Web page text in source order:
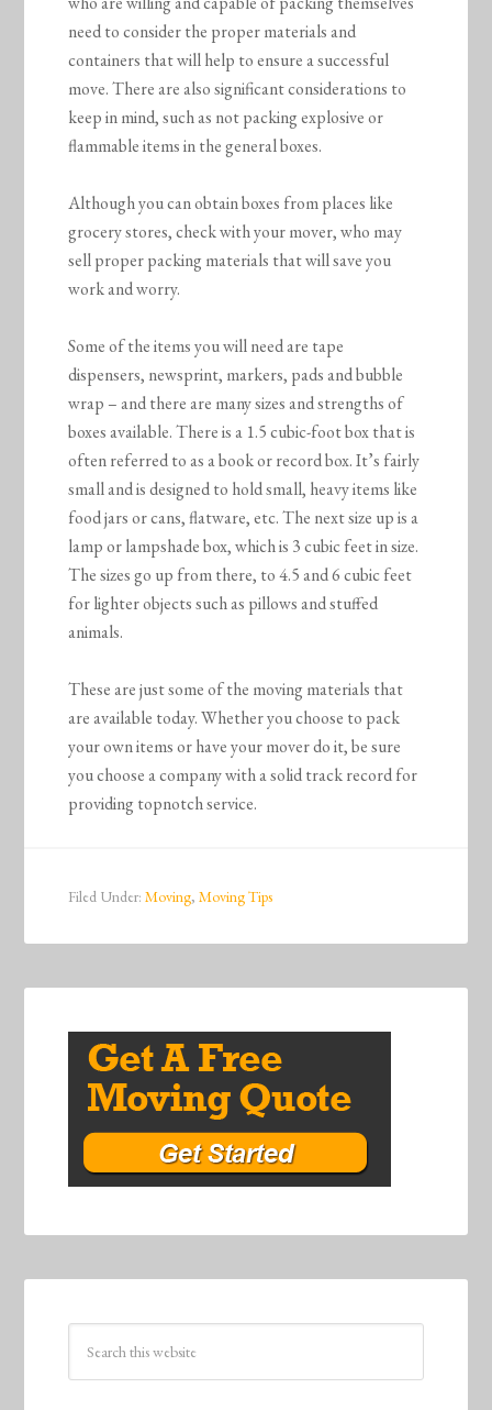
need to consider the proper materials and
containers that will help to ensure a successful
move. There are also significant considerations to
keep in mind, such as not packing explosive or
flammable items in the general boxes.
Although you can obtain boxes from places like
grocery stores, check with your mover, who may
sell proper packing materials that will save you
work and worry.
Some of the items you will need are tape
dispensers, newsprint, markers, pads and bubble
wrap – and there are many sizes and strengths of
boxes available. There is a 1.5 cubic-foot box that is
often referred to as a book or record box. It’s fairly
small and is designed to hold small, heavy items like
food jars or cans, flatware, etc. The next size up is a
lamp or lampshade box, which is 3 cubic feet in size.
The sizes go up from there, to 4.5 and 6 cubic feet
for lighter objects such as pillows and stuffed
animals.
These are just some of the moving materials that
are available today. Whether you choose to pack
your own items or have your mover do it, be sure
you choose a company with a solid track record for
providing topnotch service.
Filed Under:Moving,Moving Tips